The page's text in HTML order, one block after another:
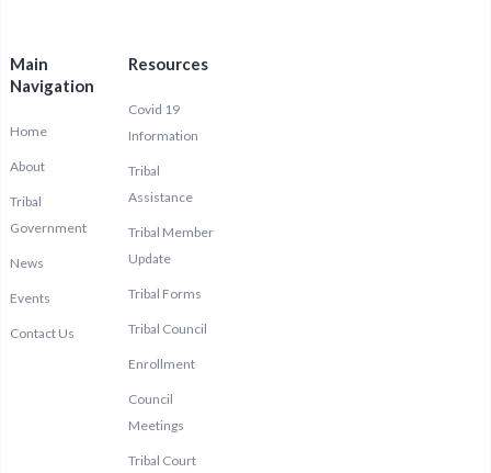
Main
Navigation
Home
About
Tribal
Government
News
Events
Contact Us
Resources
Covid 19
Information
Tribal
Assistance
Tribal Member
Update
Tribal Forms
Tribal Council
Enrollment
Council
Meetings
Tribal Court